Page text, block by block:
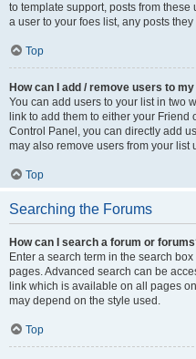
to template support, posts from
a user to your foes list, any posts
Top
How can I add / remove users to
You can add users to your list in two
link to add them to either your Friend
Control Panel, you can directly add
may also remove users from your list
Top
Searching the Forums
How can I search a forum or
Enter a search term in the search
pages. Advanced search can be
link which is available on all pages
may depend on the style used.
Top